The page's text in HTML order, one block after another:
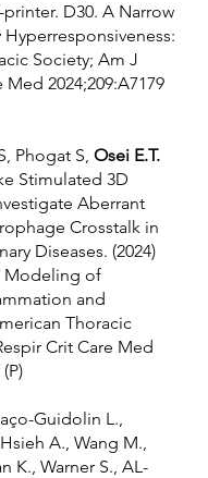
D30. A Narrow
Hyperresponsiveness:
Society; Am J
Med 2024;209:A7179
Phogat S, Osei E.T.
Stimulated 3D
Aberrant
Crosstalk in
Diseases. (2024)
Modeling of
and
Thoracic
Crit Care Med
Guidolin L.,
A., Wang M.,
K., Warner S., AL-